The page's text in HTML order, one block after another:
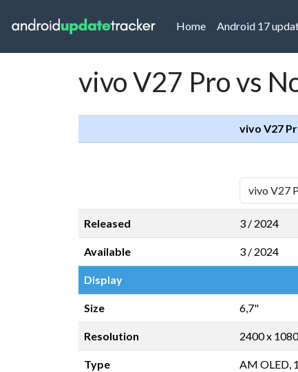
Home(current)
Android 17
vivo V27 Pro vs
vivo V27
Released 3 / 2024
Available 3 / 2024
Display
Size 6,7"
Resolution 2400 x 1080
Type AM OLED,